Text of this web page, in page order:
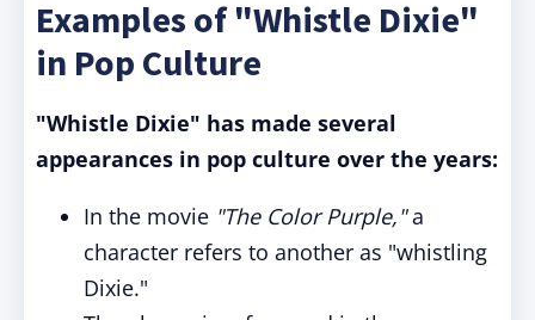
Examples of "Whistle Dixie"
in Pop Culture
"Whistle Dixie" has made several
appearances in pop culture over the years:
In the movie "The Color Purple,"a
character refers to another as "whistling
Dixie."